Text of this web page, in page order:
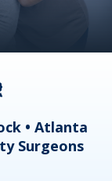
• Atlanta
Surgeons